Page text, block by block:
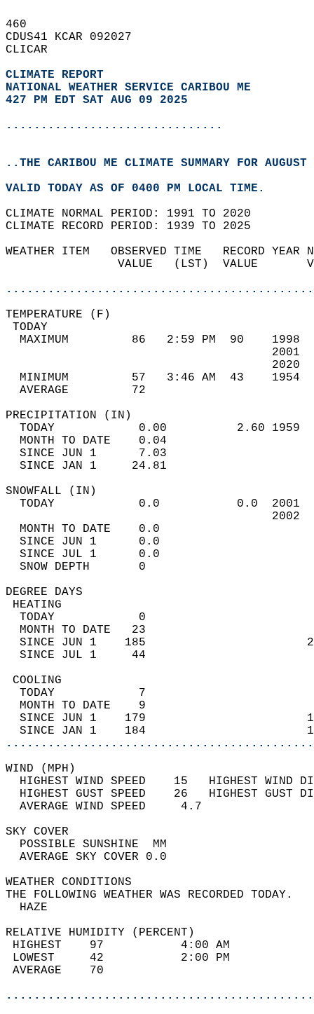
460
CDUS41 KCAR 092027
CLICAR
CLIMATE REPORT
NATIONAL WEATHER SERVICE CARIBOU ME
427 PM EDT SAT AUG 09 2025
...............................
..THE CARIBOU ME CLIMATE SUMMARY FOR
VALID TODAY AS OF 0400 PM LOCAL TIME.
CLIMATE NORMAL PERIOD: 1991 TO 2020
CLIMATE RECORD PERIOD: 1939 TO 2025
WEATHER ITEM   OBSERVED TIME   RECORD
VALUE   (LST)  VALUE
MAXIMUM         86   2:59 PM  90
MINIMUM         57   3:46 AM  43
AVERAGE         72
TODAY            0.00          2.60
MONTH TO DATE    0.04
SINCE JUN 1      7.03
SINCE JAN 1     24.81
TODAY            0.0           0.0
MONTH TO DATE    0.0
SINCE JUN 1      0.0
SINCE JUL 1      0.0
SNOW DEPTH
DEGREE
TODAY            0
MONTH TO DATE   23
SINCE JUN 1    185
SINCE JUL 1     44
TODAY            7
MONTH TO DATE    9
SINCE JUN 1    179
SINCE JAN 1    184
WIND
HIGHEST WIND SPEED    15   HIGHEST
HIGHEST GUST SPEED    26   HIGHEST
AVERAGE WIND
SKY
POSSIBLE
AVERAGE SKY
WEATHER
THE FOLLOWING WEATHER
RELATIVE HUMIDITY (PERCENT)
HIGHEST    97
LOWEST     42